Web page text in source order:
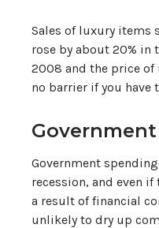
Sales of luxury items
rose by about 20% in
2008 and the price
no barrier if you have
Government
recession, and even
a result of financial
unlikely to dry up